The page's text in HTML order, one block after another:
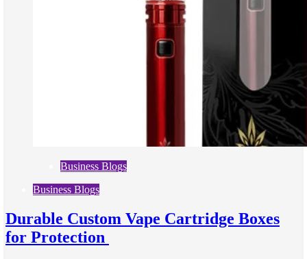
Business Blogs
Business Blogs
Durable Custom Vape Cartridge Boxes
for Protection